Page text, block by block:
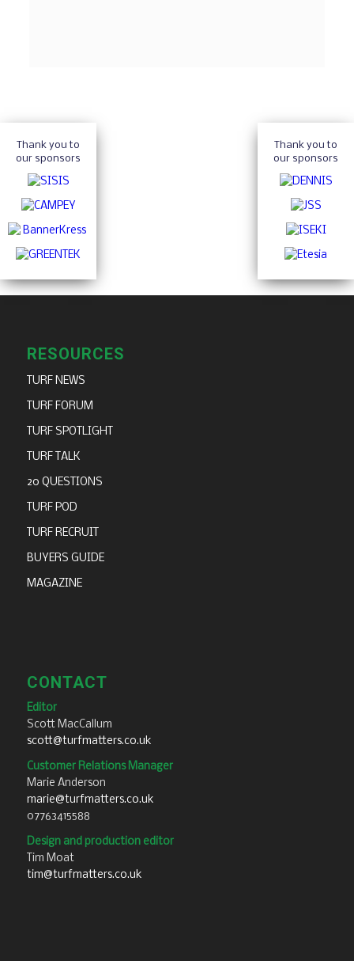
Thank you to
our sponsors
Thank you to
our sponsors
RESOURCES
TURF NEWS
TURF FORUM
TURF SPOTLIGHT
TURF TALK
20 QUESTIONS
TURF POD
TURF RECRUIT
BUYERS GUIDE
MAGAZINE
CONTACT
Editor
Scott MacCallum
scott@turfmatters.co.uk
Customer Relations Manager
Marie Anderson
marie@turfmatters.co.uk
07763415588
Design and production editor
Tim Moat
tim@turfmatters.co.uk